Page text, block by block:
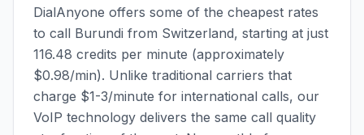
DialAnyone offers some of the cheapest rates
to call Burundi from Switzerland, starting at just
116.48 credits per minute (approximately
$0.98/min). Unlike traditional carriers that
charge $1-3/minute for international calls, our
VoIP technology delivers the same call quality